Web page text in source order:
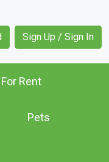
Sign Up / Sign In
For Rent
Pets